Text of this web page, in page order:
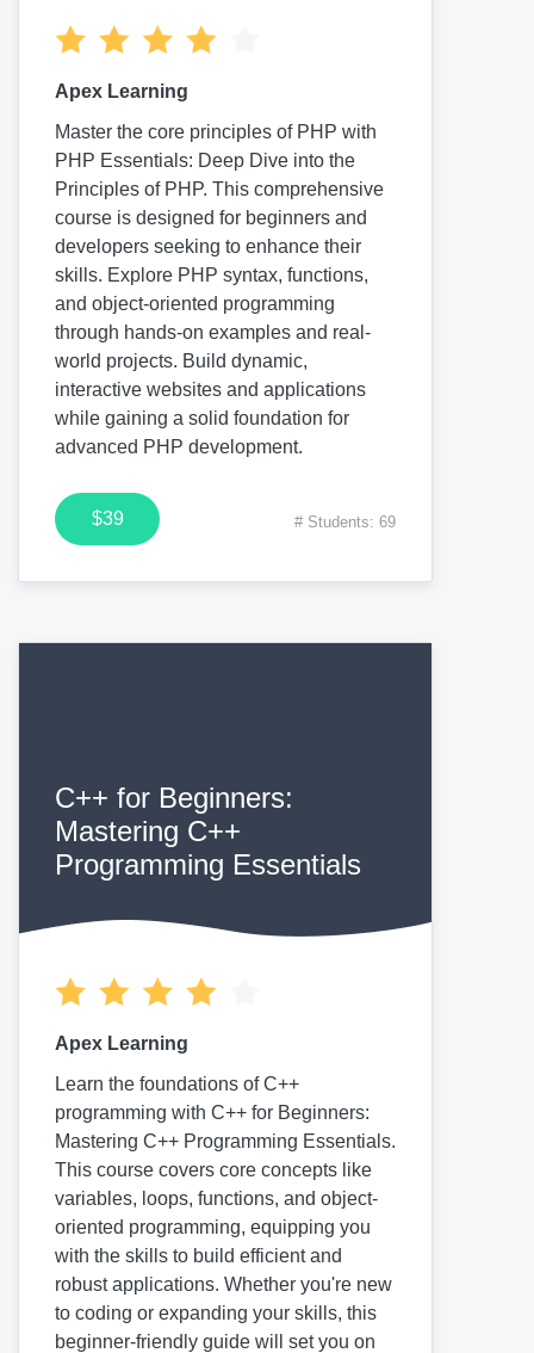
Apex Learning
Master the core principles of PHP with
PHP Essentials: Deep Dive into the
Principles of PHP. This comprehensive
course is designed for beginners and
developers seeking to enhance their
skills. Explore PHP syntax, functions,
and object-oriented programming
through hands-on examples and real-
world projects. Build dynamic,
interactive websites and applications
while gaining a solid foundation for
advanced PHP development.
$39 # Students: 69
C++ for Beginners:
Mastering C++
Programming Essentials
Apex Learning
Learn the foundations of C++
programming with C++ for Beginners:
Mastering C++ Programming Essentials.
This course covers core concepts like
variables, loops, functions, and object-
oriented programming, equipping you
with the skills to build efficient and
robust applications. Whether you're new
to coding or expanding your skills, this
beginner-friendly guide will set you on